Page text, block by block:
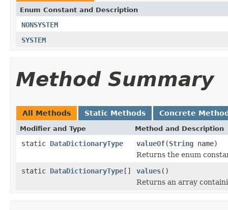
Enum Constant and Description
NONSYSTEM
SYSTEM
Method Summary
All Methods Static Methods Concrete
Modifier and Type Method and Description
static DataDictionaryType valueOf(String name)
Returns the enum
static DataDictionaryType[] values()
Returns an array